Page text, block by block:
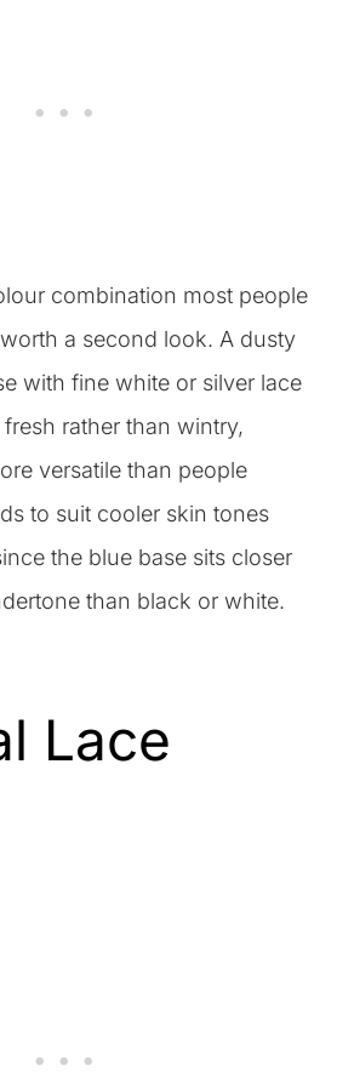
combination most people
a second look. A dusty
with fine white or silver lace
rather than wintry,
versatile than people
to suit cooler skin tones
the blue base sits closer
than black or white.
Lace